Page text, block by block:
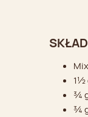
1½
¾
¾